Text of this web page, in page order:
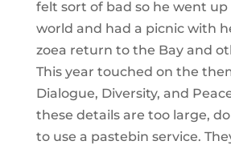
felt sort of bad so he went
world and had a picnic with
zoea return to the Bay and
This year touched on the
Dialogue, Diversity, and
these details are too large,
to use a pastebin service.